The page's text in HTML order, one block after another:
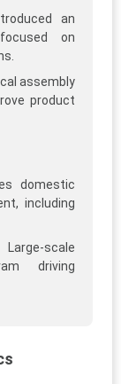
an
on
assembly
product
domestic
including
Large-scale
driving